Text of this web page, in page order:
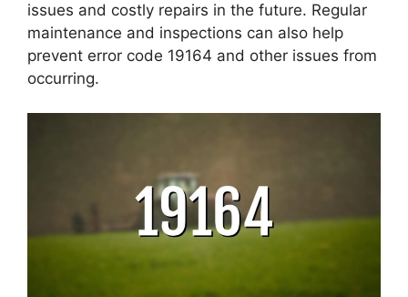
issues and costly repairs in the future. Regular
maintenance and inspections can also help
prevent error code 19164 and other issues from
occurring.